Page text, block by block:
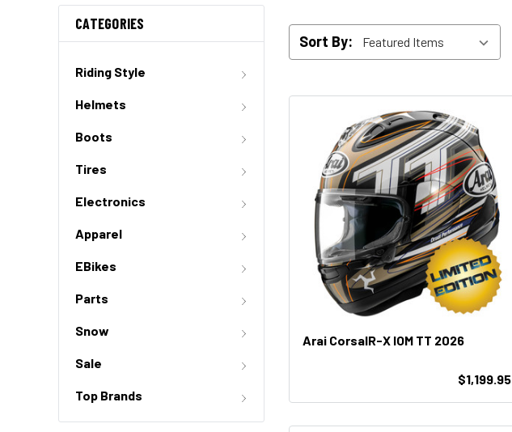
CATEGORIES
Riding Style
Helmets
Boots
Tires
Electronics
Apparel
EBikes
Parts
Snow
Sale
Top Brands
Sort By:
Arai CorsaIR-X IOM TT 2026
$1,199.95